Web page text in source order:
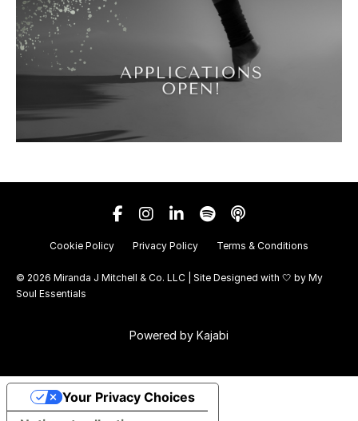
Cookie Policy Privacy Policy Terms & Conditions
© 2026 Miranda J Mitchell & Co. LLC | Site Designed with 🤍 by My
Soul Essentials
Powered by Kajabi
Your Privacy Choices